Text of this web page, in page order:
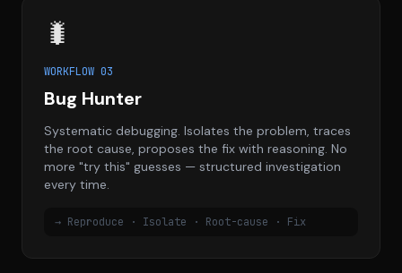
🐛
WORKFLOW 03
Bug Hunter
Systematic debugging. Isolates the problem, traces
the root cause, proposes the fix with reasoning. No
more "try this" guesses — structured investigation
every time.
→ Reproduce · Isolate · Root-cause · Fix